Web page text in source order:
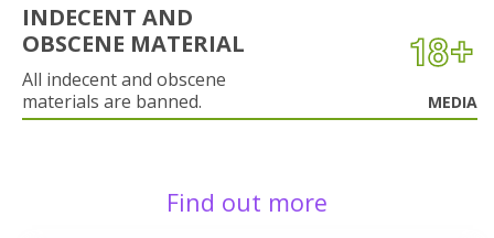
INDECENT AND
OBSCENE MATERIAL
All indecent and obscene
materials are banned.
MEDIA
Find out more